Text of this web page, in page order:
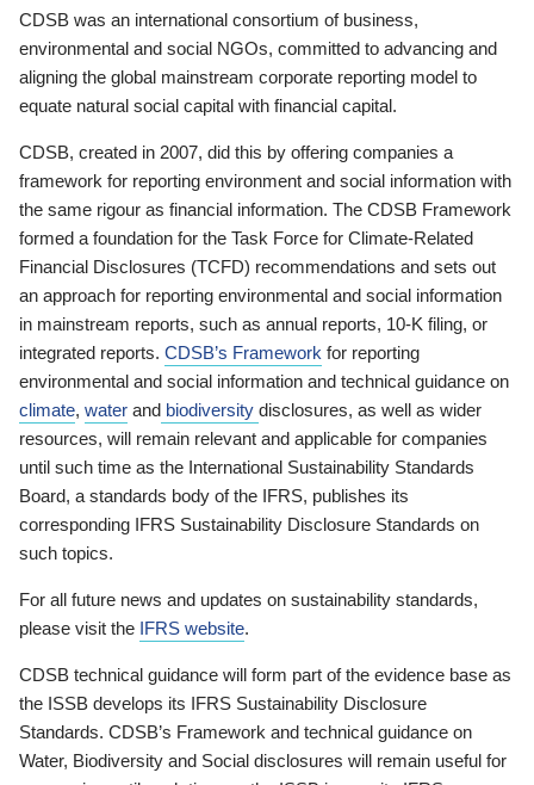
CDSB was an international consortium of business,
environmental and social NGOs, committed to advancing and
aligning the global mainstream corporate reporting model to
equate natural social capital with financial capital.
CDSB, created in 2007, did this by offering companies a
framework for reporting environment and social information with
the same rigour as financial information. The CDSB Framework
formed a foundation for the Task Force for Climate-Related
Financial Disclosures (TCFD) recommendations and sets out
an approach for reporting environmental and social information
in mainstream reports, such as annual reports, 10-K filing, or
integrated reports. CDSB’s Framework for reporting
environmental and social information and technical guidance on
climate, water and biodiversity disclosures, as well as wider
resources, will remain relevant and applicable for companies
until such time as the International Sustainability Standards
Board, a standards body of the IFRS, publishes its
corresponding IFRS Sustainability Disclosure Standards on
such topics.
For all future news and updates on sustainability standards,
please visit the IFRS website.
CDSB technical guidance will form part of the evidence base as
the ISSB develops its IFRS Sustainability Disclosure
Standards. CDSB’s Framework and technical guidance on
Water, Biodiversity and Social disclosures will remain useful for